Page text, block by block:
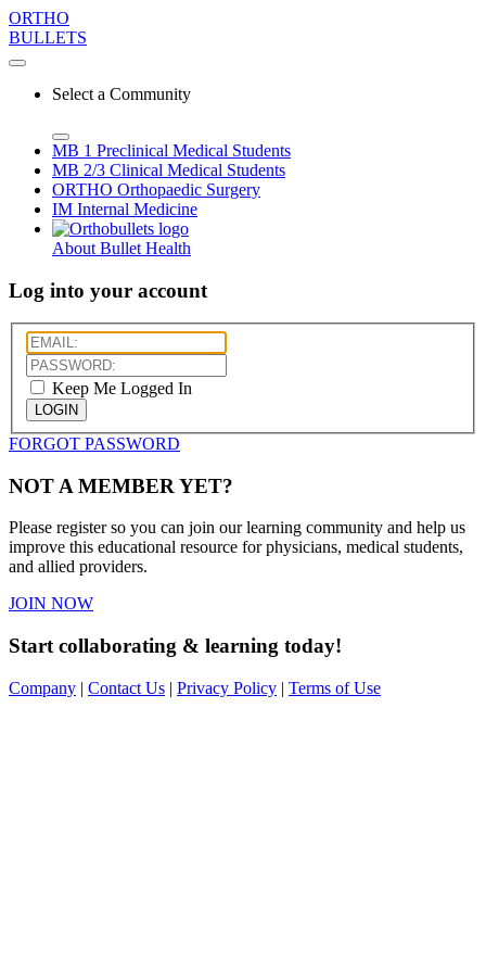
ORTHO
BULLETS
Select a Community
MB 1 Preclinical Medical Students
MB 2/3 Clinical Medical Students
ORTHO Orthopaedic Surgery
IM Internal Medicine
About Bullet Health
Log into your account
Keep Me Logged In
LOGIN
FORGOT PASSWORD
NOT A MEMBER YET?
Please register so you can join our learning community and help us
improve this educational resource for physicians, medical students,
and allied providers.
JOIN NOW
Start collaborating & learning today!
Company | Contact Us | Privacy Policy | Terms of Use